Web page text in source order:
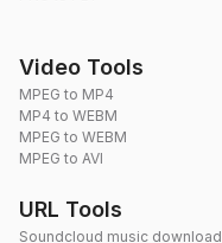
Video Tools
MPEG to MP4
MP4 to WEBM
MPEG to WEBM
MPEG to AVI
URL Tools
Soundcloud music download